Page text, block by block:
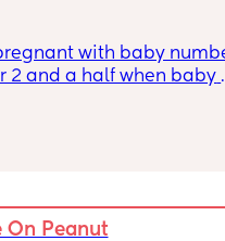
pregnant with baby
2 and a half when baby
toddler since he was
sleep with white
On Peanut